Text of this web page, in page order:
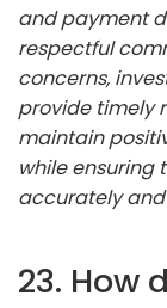
and payment
respectful
concerns,
provide timely
maintain
while ensuring
accurately
23. How